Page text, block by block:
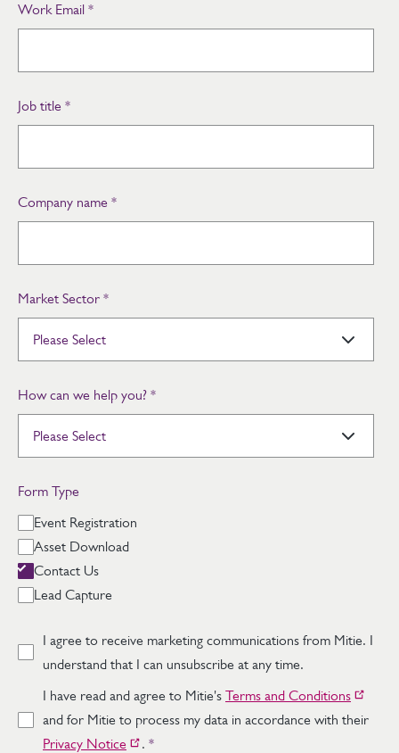
Work Email *
Job title *
Company name *
Market Sector *
How can we help you? *
Form Type
Event Registration
Asset Download
Contact Us
Lead Capture
I agree to receive marketing communications from Mitie. I
understand that I can unsubscribe at any time.
I have read and agree to Mitie's Terms and Conditions
and for Mitie to process my data in accordance with their
Privacy Notice
. *